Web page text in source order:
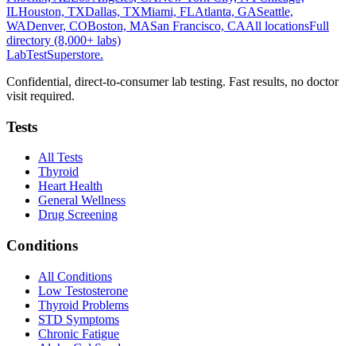
ILHouston, TXDallas, TXMiami, FLAtlanta, GASeattle,
WADenver, COBoston, MASan Francisco, CAAll locationsFull
directory (8,000+ labs)
LabTestSuperstore.
Confidential, direct-to-consumer lab testing. Fast results, no doctor
visit required.
Tests
All Tests
Thyroid
Heart Health
General Wellness
Drug Screening
Conditions
All Conditions
Low Testosterone
Thyroid Problems
STD Symptoms
Chronic Fatigue